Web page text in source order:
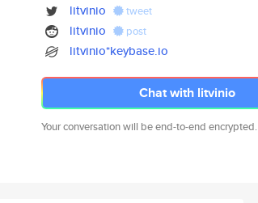
litvinio
tweet
litvinio post
litvinio*keybase.io
Chat with litvinio
Your conversation will be end-to-end encrypted.